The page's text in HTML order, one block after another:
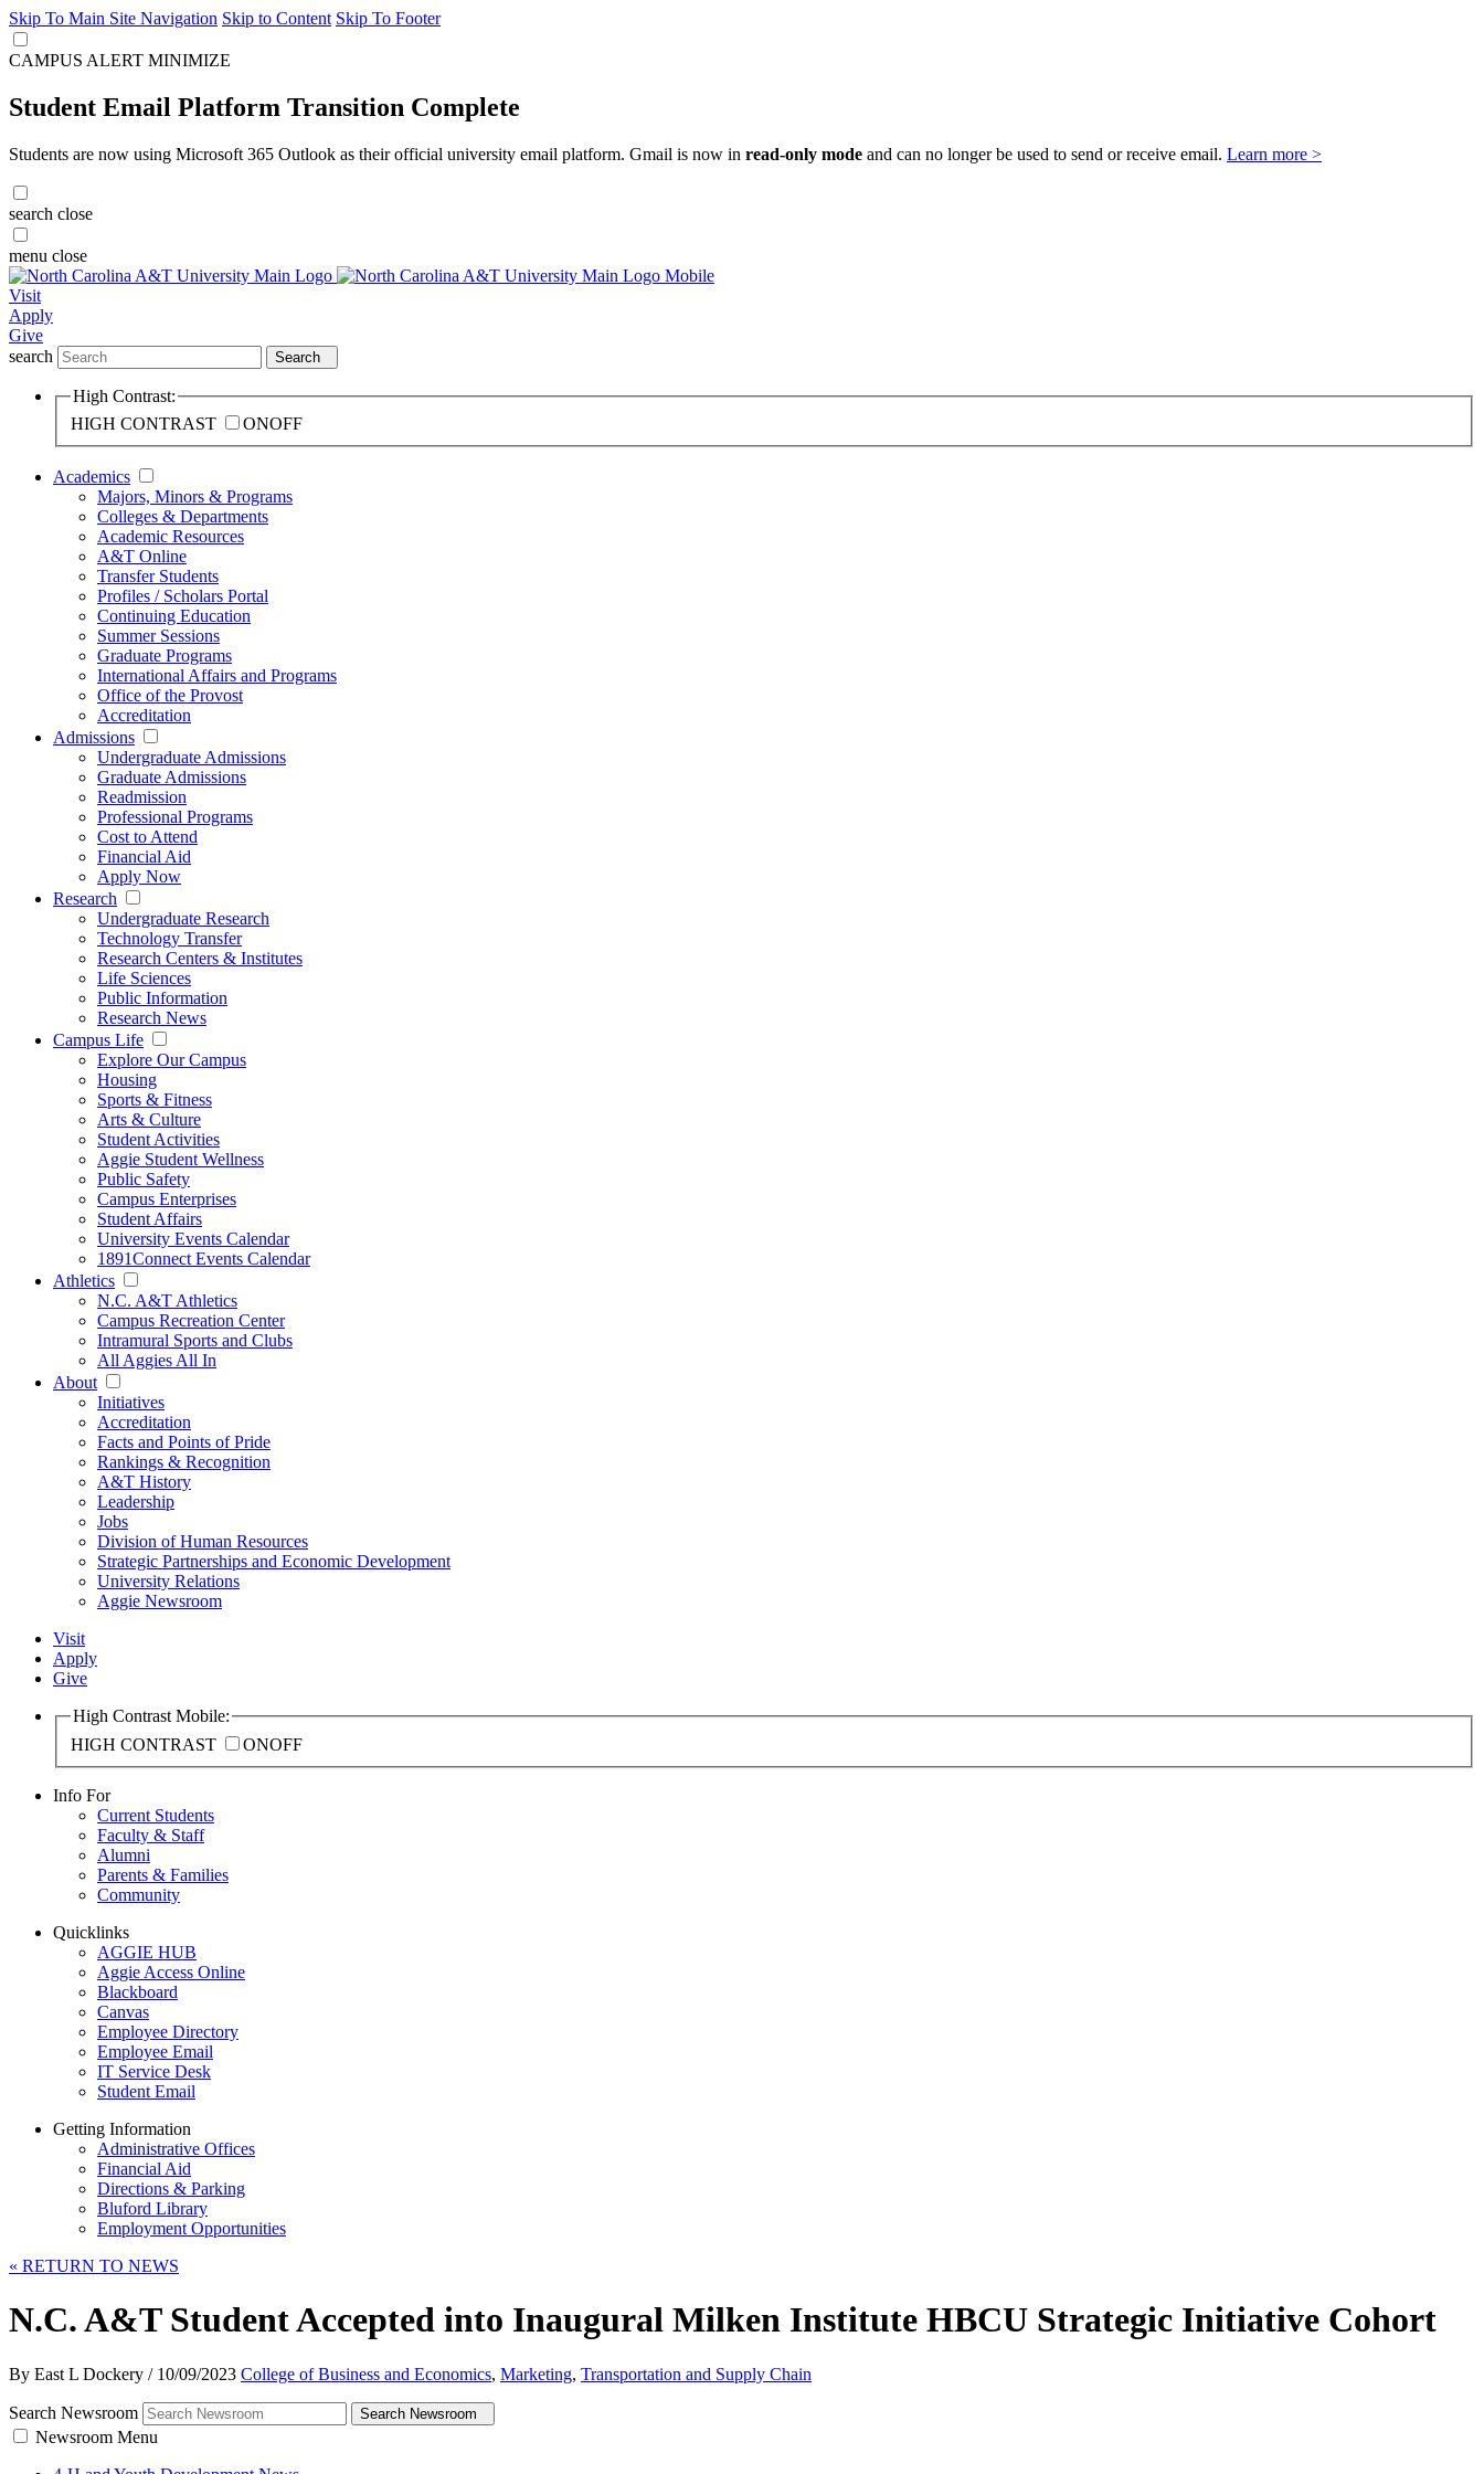
Skip To Main Site Navigation Skip to Content Skip To Footer
CAMPUS ALERT MINIMIZE
Student Email Platform Transition Complete
Students are now using Microsoft 365 Outlook as their official university email platform. Gmail is now in read-only mode and can no longer be used to send or receive email. Learn more >
search close
menu close
Visit
Apply
Give
search
Search
High Contrast:
HIGH CONTRAST
ONOFF
Academics
Majors, Minors & Programs
Colleges & Departments
Academic Resources
A&T Online
Transfer Students
Profiles / Scholars Portal
Continuing Education
Summer Sessions
Graduate Programs
International Affairs and Programs
Office of the Provost
Accreditation
Admissions
Undergraduate Admissions
Graduate Admissions
Readmission
Professional Programs
Cost to Attend
Financial Aid
Apply Now
Research
Undergraduate Research
Technology Transfer
Research Centers & Institutes
Life Sciences
Public Information
Research News
Campus Life
Explore Our Campus
Housing
Sports & Fitness
Arts & Culture
Student Activities
Aggie Student Wellness
Public Safety
Campus Enterprises
Student Affairs
University Events Calendar
1891Connect Events Calendar
Athletics
N.C. A&T Athletics
Campus Recreation Center
Intramural Sports and Clubs
All Aggies All In
About
Initiatives
Accreditation
Facts and Points of Pride
Rankings & Recognition
A&T History
Leadership
Jobs
Division of Human Resources
Strategic Partnerships and Economic Development
University Relations
Aggie Newsroom
Visit
Apply
Give
High Contrast Mobile:
HIGH CONTRAST
ONOFF
Info For
Current Students
Faculty & Staff
Alumni
Parents & Families
Community
Quicklinks
AGGIE HUB
Aggie Access Online
Blackboard
Canvas
Employee Directory
Employee Email
IT Service Desk
Student Email
Getting Information
Administrative Offices
Financial Aid
Directions & Parking
Bluford Library
Employment Opportunities
« RETURN TO NEWS
N.C. A&T Student Accepted into Inaugural Milken Institute HBCU Strategic Initiative Cohort
By East L Dockery /10/09/2023 College of Business and Economics, Marketing, Transportation and Supply Chain
Search Newsroom Search Newsroom
Newsroom Menu